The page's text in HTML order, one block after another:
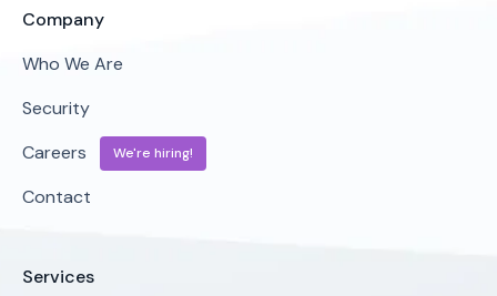
Company
Who We Are
Security
Careers
We're hiring!
Contact
Services